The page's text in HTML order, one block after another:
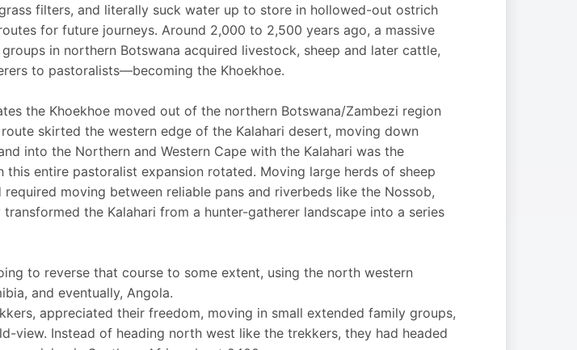
filters, and literally suck water up to store in hollowed-out ostrich
for future journeys. Around 2,000 to 2,500 years ago, a massive
in northern Botswana acquired livestock, sheep and later cattle,
to pastoralists—becoming the Khoekhoe.
the Khoekhoe moved out of the northern Botswana/Zambezi region
skirted the western edge of the Kalahari desert, moving down
into the Northern and Western Cape with the Kalahari was the
entire pastoralist expansion rotated. Moving large herds of sheep
moving between reliable pans and riverbeds like the Nossob,
the Kalahari from a hunter-gatherer landscape into a series
to reverse that course to some extent, using the north western
and eventually, Angola.
appreciated their freedom, moving in small extended family groups,
view. Instead of heading north west like the trekkers, they had headed